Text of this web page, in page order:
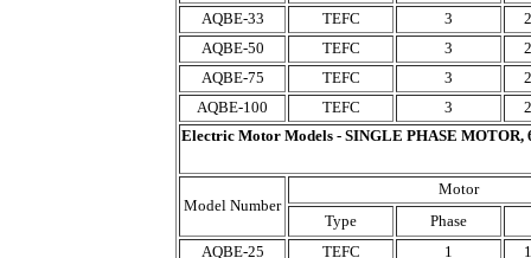
AQBE-33
TEFC 3
AQBE-50
TEFC 3
AQBE-75
TEFC 3
AQBE-100
TEFC 3
Electric Motor Models - SINGLE PHASE MOTOR,
Model Number
Motor
Type
Phase
AQBE-25
TEFC 1